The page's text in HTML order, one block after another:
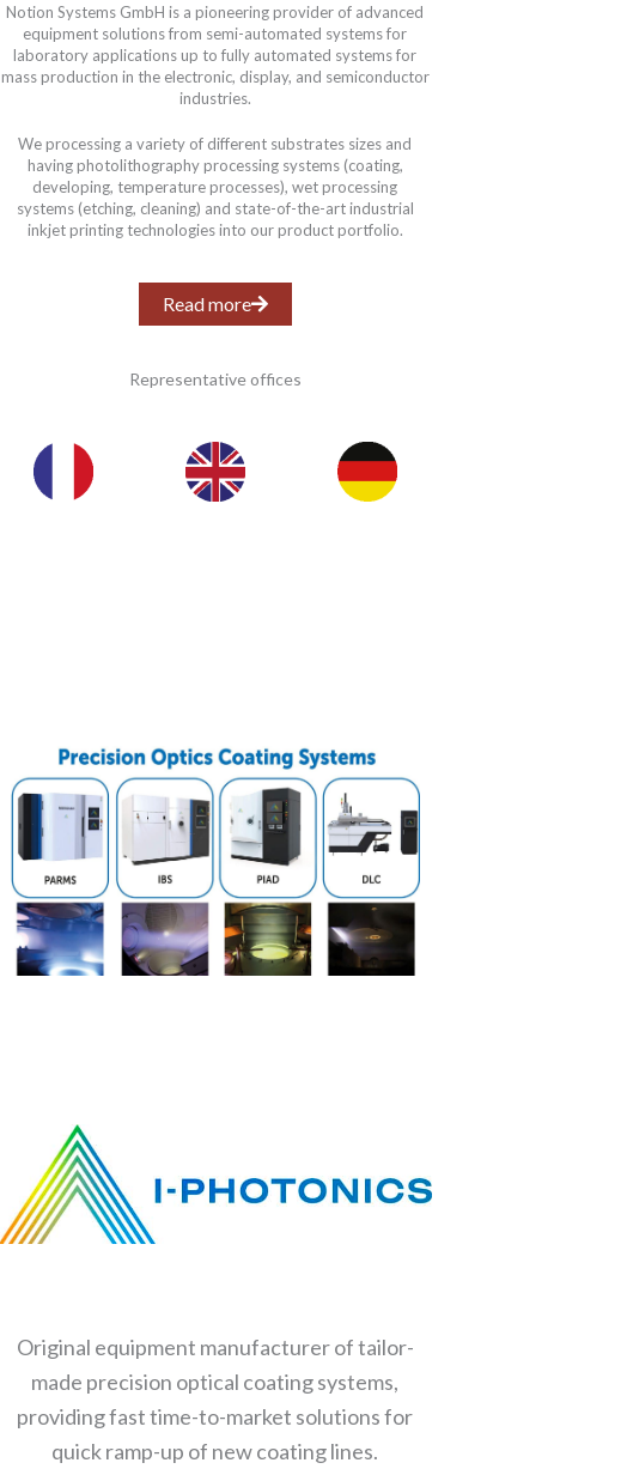
Notion Systems GmbH is a pioneering provider of advanced
equipment solutions from semi-automated systems for
laboratory applications up to fully automated systems for
mass production in the electronic, display, and semiconductor
industries.
We processing a variety of different substrates sizes and
having photolithography processing systems (coating,
developing, temperature processes), wet processing
systems (etching, cleaning) and state-of-the-art industrial
inkjet printing technologies into our product portfolio.
Read more
Representative offices
Original equipment manufacturer of tailor-
made precision optical coating systems,
providing fast time-to-market solutions for
quick ramp-up of new coating lines.